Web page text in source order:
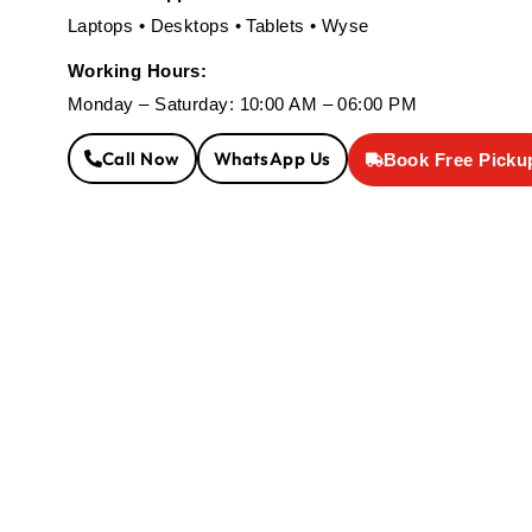
Laptops • Desktops • Tablets • Wyse
Working Hours:
Monday – Saturday: 10:00 AM – 06:00 PM
Call Now WhatsApp Us Book Free